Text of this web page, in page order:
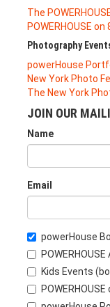
The
POWERHOUSE on
Photography
powerHouse
New York Photo
The New York
JOIN OUR
Name
Email
powerHouse
Kids Events